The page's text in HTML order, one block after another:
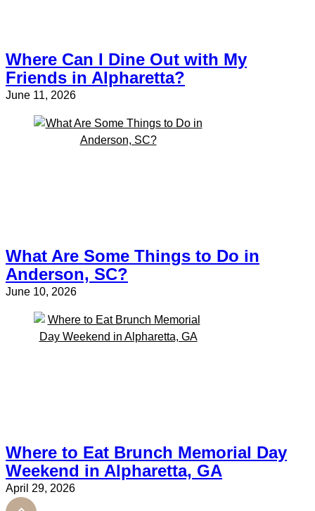
Where Can I Dine Out with My
Friends in Alpharetta?
June 11, 2026
What Are Some Things to Do in
Anderson, SC?
June 10, 2026
Where to Eat Brunch Memorial Day
Weekend in Alpharetta, GA
April 29, 2026